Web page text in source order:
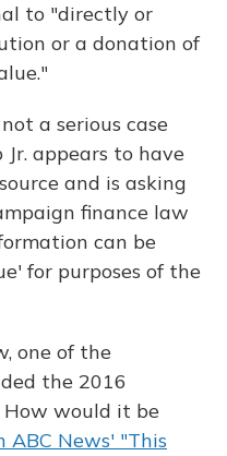
to "directly or
or a donation of
a serious case
appears to have
and is asking
finance law
can be
for purposes of the
one of the
the 2016
How would it be
ABC News' "This